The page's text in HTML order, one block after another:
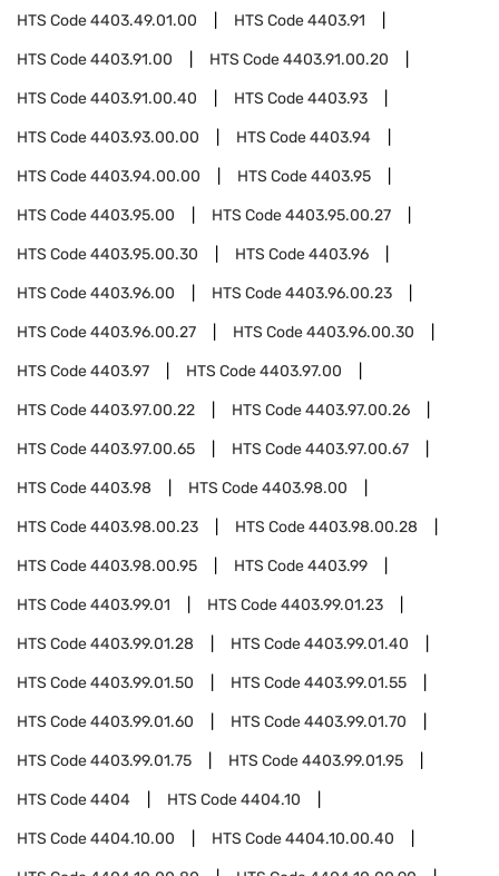
HTS Code4403.49.01.00 HTS Code4403.91
HTS Code4403.91.00 HTS Code4403.91.00.20
HTS Code4403.91.00.40 HTS Code4403.93
HTS Code4403.93.00.00 HTS Code4403.94
HTS Code4403.94.00.00 HTS Code4403.95
HTS Code4403.95.00 HTS Code4403.95.00.27
HTS Code4403.95.00.30 HTS Code4403.96
HTS Code4403.96.00 HTS Code4403.96.00.23
HTS Code4403.96.00.27 HTS Code4403.96.00.30
HTS Code4403.97 HTS Code4403.97.00
HTS Code4403.97.00.22 HTS Code4403.97.00.26
HTS Code4403.97.00.65 HTS Code4403.97.00.67
HTS Code4403.98 HTS Code4403.98.00
HTS Code4403.98.00.23 HTS Code4403.98.00.28
HTS Code4403.98.00.95 HTS Code4403.99
HTS Code4403.99.01 HTS Code4403.99.01.23
HTS Code4403.99.01.28 HTS Code4403.99.01.40
HTS Code4403.99.01.50 HTS Code4403.99.01.55
HTS Code4403.99.01.60 HTS Code4403.99.01.70
HTS Code4403.99.01.75 HTS Code4403.99.01.95
HTS Code4404 HTS Code4404.10
HTS Code4404.10.00 HTS Code4404.10.00.40